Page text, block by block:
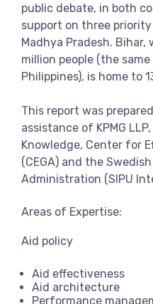
public debate, in both
support on three
Madhya Pradesh.
million people (the
Philippines), is home to
This report was
assistance of KPMG
Knowledge, Center for
(CEGA) and the
Administration (SIPU
Areas of Expertise:
Aid policy
Aid effectiveness
Aid architecture
Performance